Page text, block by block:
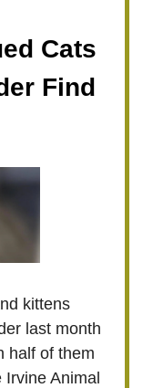
Cats
Find
kittens
last month
half of them
Irvine Animal